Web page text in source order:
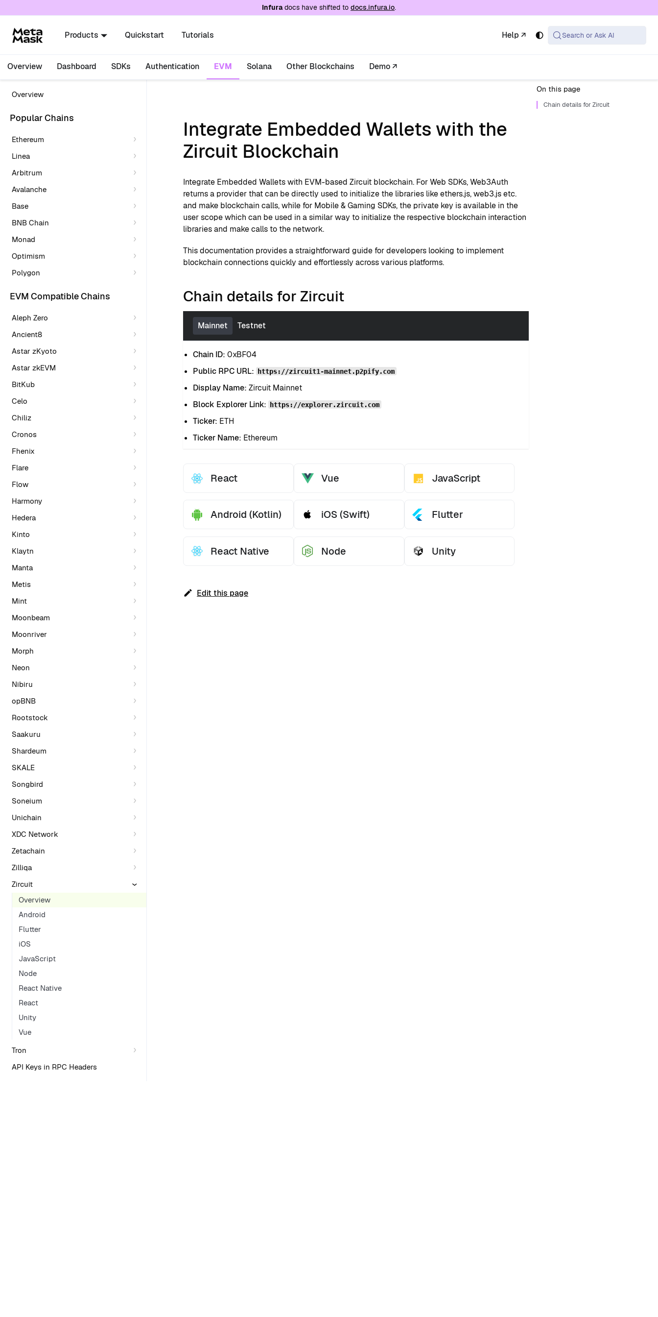
/llms.txt. A markdown version of this page is available at the same URL with .md appended
Infuradocs have shifted to docs.infura.io.
Products Quickstart Tutorials Help ↗ Search or Ask AI
Overview Dashboard SDKs Authentication EVM Solana Other Blockchains Demo ↗
Overview
Popular Chains
Ethereum
Linea
Arbitrum
Avalanche
Base
BNB Chain
Monad
Optimism
Polygon
EVM Compatible Chains
Aleph Zero
Ancient8
Astar zKyoto
Astar zkEVM
BitKub
Celo
Chiliz
Cronos
Fhenix
Flare
Flow
Harmony
Hedera
Kinto
Klaytn
Manta
Metis
Mint
Moonbeam
Moonriver
Morph
Neon
Nibiru
opBNB
Rootstock
Saakuru
Shardeum
SKALE
Songbird
Soneium
Unichain
XDC Network
Zetachain
Zilliqa
Zircuit
Overview
Android
Flutter
iOS
JavaScript
Node
React Native
React
Unity
Vue
Tron
API Keys in RPC Headers
Integrate Embedded Wallets with the
Zircuit Blockchain
Integrate Embedded Wallets with EVM-based Zircuit blockchain. For Web SDKs, Web3Auth
returns a provider that can be directly used to initialize the libraries like ethers.js, web3.js etc.
and make blockchain calls, while for Mobile & Gaming SDKs, the private key is available in the
user scope which can be used in a similar way to initialize the respective blockchain interaction
libraries and make calls to the network.
This documentation provides a straightforward guide for developers looking to implement
blockchain connections quickly and effortlessly across various platforms.
Chain details for Zircuit
Mainnet Testnet
Chain ID: 0xBF04
Public RPC URL:
https://zircuit1-mainnet.p2pify.com
Display Name: Zircuit Mainnet
Block Explorer Link:
https://explorer.zircuit.com
Ticker: ETH
Ticker Name: Ethereum
React Vue JavaScript
Android (Kotlin) iOS (Swift) Flutter
React Native Node Unity
Edit this page
On this page
Chain details for Zircuit